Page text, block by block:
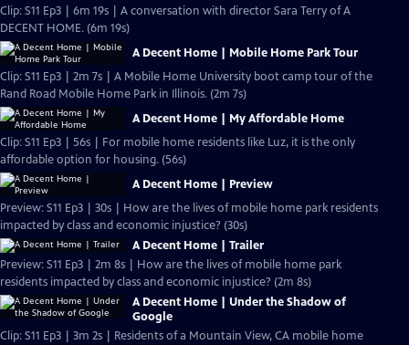
Clip: S11 Ep3 | 6m 19s | A conversation with director Sara Terry of A
DECENT HOME. (6m 19s)
A Decent Home | Mobile Home Park Tour
Clip: S11 Ep3 | 2m 7s | A Mobile Home University boot camp tour of the
Rand Road Mobile Home Park in Illinois. (2m 7s)
A Decent Home | My Affordable Home
Clip: S11 Ep3 | 56s | For mobile home residents like Luz, it is the only
affordable option for housing. (56s)
A Decent Home | Preview
Preview: S11 Ep3 | 30s | How are the lives of mobile home park residents
impacted by class and economic injustice? (30s)
A Decent Home | Trailer
Preview: S11 Ep3 | 2m 8s | How are the lives of mobile home park
residents impacted by class and economic injustice? (2m 8s)
A Decent Home | Under the Shadow of
Google
Clip: S11 Ep3 | 3m 2s | Residents of a Mountain View, CA mobile home